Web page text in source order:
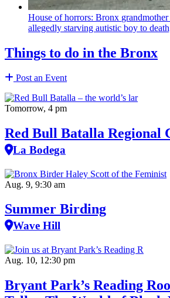
House of horrors: Bronx grandmother
allegedly starving autistic boy to
Things to do in the Bronx
Post an Event
Tomorrow, 4 pm
Red Bull Batalla Regional
La Bodega
Aug. 9, 9:30 am
Summer Birding
Wave Hill
Aug. 10, 12:30 pm
Bryant Park’s Reading